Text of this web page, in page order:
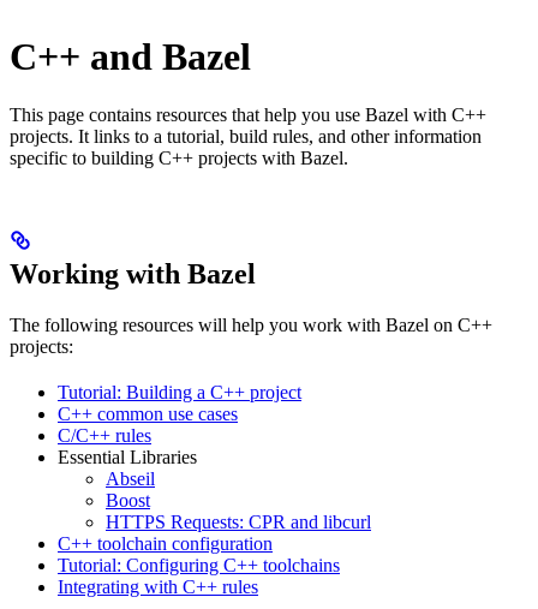
C++ and Bazel
This page contains resources that help you use Bazel with C++
projects. It links to a tutorial, build rules, and other information
specific to building C++ projects with Bazel.
Working with Bazel
The following resources will help you work with Bazel on C++
projects:
Tutorial: Building a C++ project
C++ common use cases
C/C++ rules
Essential Libraries
Abseil
Boost
HTTPS Requests: CPR and libcurl
C++ toolchain configuration
Tutorial: Configuring C++ toolchains
Integrating with C++ rules